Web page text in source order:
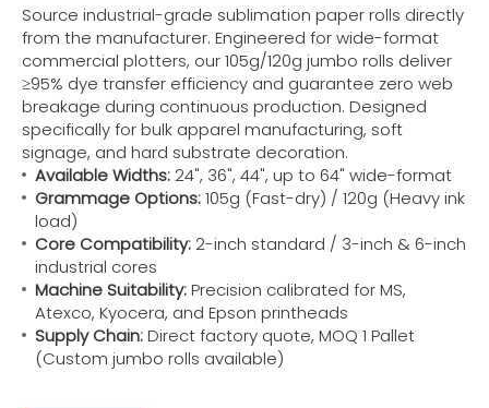
Source industrial-grade sublimation paper rolls directly
from the manufacturer. Engineered for wide-format
commercial plotters, our 105g/120g jumbo rolls deliver
≥95% dye transfer efficiency and guarantee zero web
breakage during continuous production. Designed
specifically for bulk apparel manufacturing, soft
signage, and hard substrate decoration.
Available Widths: 24", 36", 44", up to 64" wide-format
Grammage Options:105g (Fast-dry) / 120g (Heavy ink
load)
Core Compatibility: 2-inch standard / 3-inch & 6-inch
industrial cores
Machine Suitability:Precision calibrated for MS,
Atexco, Kyocera, and Epson printheads
Supply Chain:Direct factory quote, MOQ 1 Pallet
(Custom jumbo rolls available)